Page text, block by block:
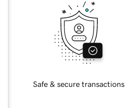
Safe & secure transactions